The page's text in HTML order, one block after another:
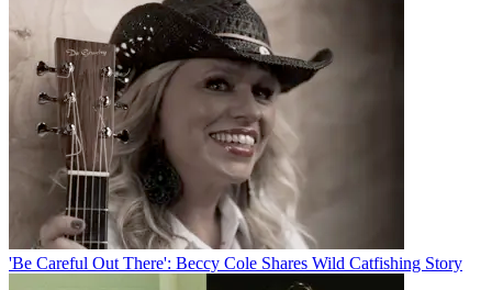
'Be Careful Out There': Beccy Cole Shares Wild Catfishing Story